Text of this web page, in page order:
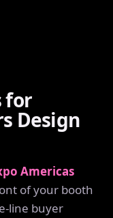
for
Design
Americas
of your booth
line buyer